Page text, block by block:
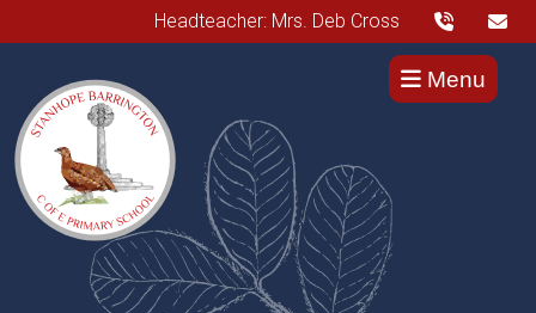
Headteacher: Mrs. Deb Cross
Menu